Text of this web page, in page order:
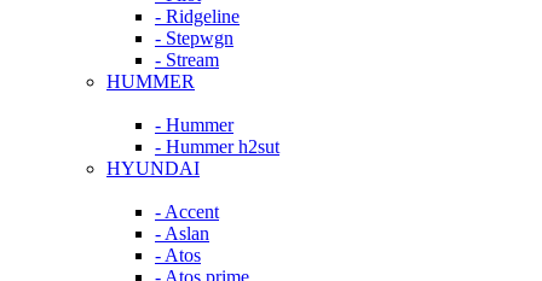
- Ridgeline
- Stepwgn
- Stream
HUMMER
- Hummer
- Hummer h2sut
HYUNDAI
- Accent
- Aslan
- Atos